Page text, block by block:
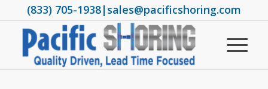
(833) 705-1938|sales@pacificshoring.com